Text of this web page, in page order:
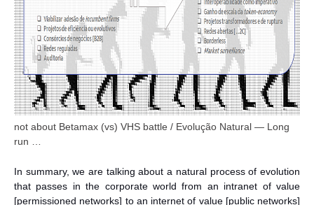
not about Betamax (vs) VHS battle / Evolução Natural — Long
run …
In summary, we are talking about a natural process of evolution
that passes in the corporate world from an intranet of value
[permissioned networks] to an internet of value [public networks]